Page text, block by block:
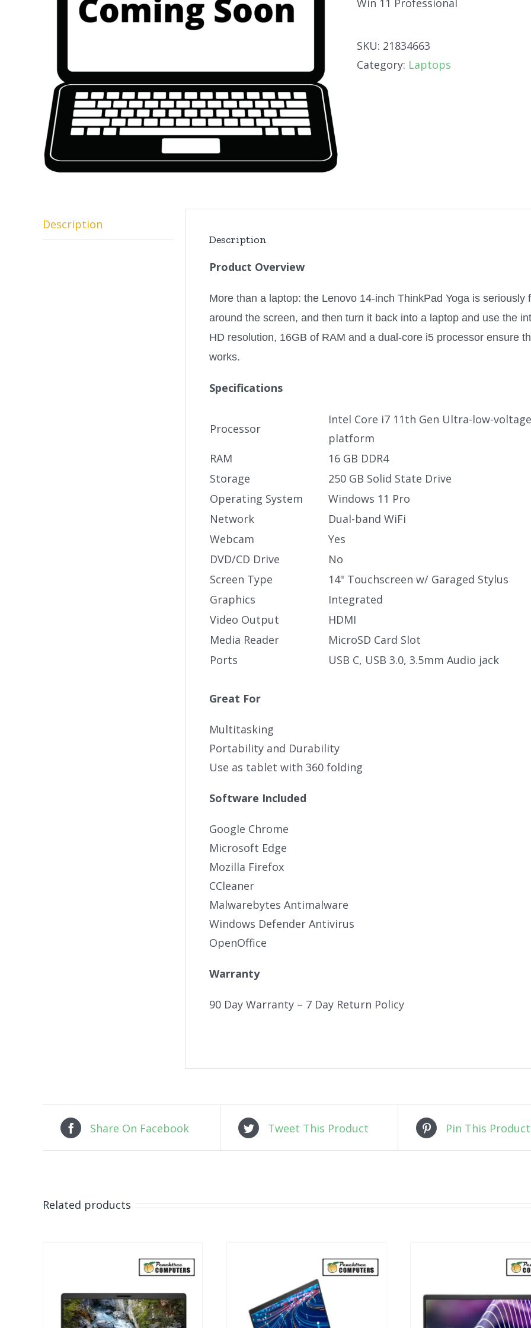
Win 11 Professional
SKU: 21834663
Category: Laptops
Description
Description
Product Overview
More than a laptop: the Lenovo 14-inch ThinkPad Yoga is
around the screen, and then turn it back into a laptop and use the
HD resolution, 16GB of RAM and a dual-core i5 processor ensure
works.
Specifications
Processor
Intel Core i7 11th Gen Ultra-low-voltage
platform
RAM
16 GB DDR4
Storage
250 GB Solid State Drive
Operating System
Windows 11 Pro
Network
Dual-band WiFi
Webcam
Yes
DVD/CD Drive
No
Screen Type
14" Touchscreen w/ Garaged Stylus
Graphics
Integrated
Video Output
HDMI
Media Reader
MicroSD Card Slot
Ports
USB C, USB 3.0, 3.5mm Audio jack
Great For
Multitasking
Portability and Durability
Use as tablet with 360 folding
Software Included
Google Chrome
Microsoft Edge
Mozilla Firefox
CCleaner
Malwarebytes Antimalware
Windows Defender Antivirus
OpenOffice
Warranty
90 Day Warranty – 7 Day Return Policy
Share On Facebook Tweet This Product Pin This Product
Related products